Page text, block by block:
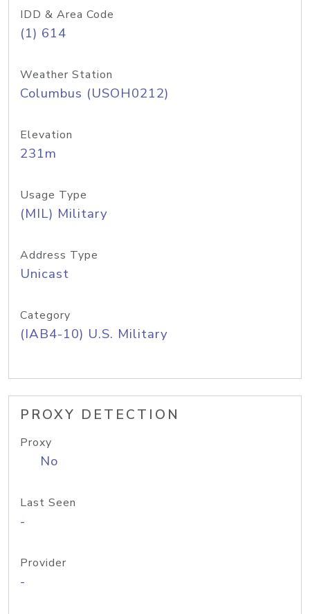
IDD & Area Code
(1) 614
Weather Station
Columbus (USOH0212)
Elevation
231m
Usage Type
(MIL) Military
Address Type
Unicast
Category
(IAB4-10) U.S. Military
PROXY DETECTION
Proxy
No
Last Seen
-
Provider
-